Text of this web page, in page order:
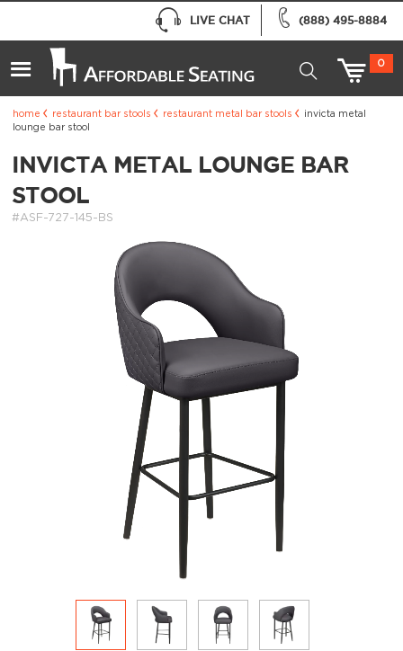
(888) 495-8884
LIVE CHAT
0
home restaurant bar stools restaurant metal bar stools
invicta metal
lounge bar stool
INVICTA METAL LOUNGE BAR
STOOL
#ASF-727-145-BS